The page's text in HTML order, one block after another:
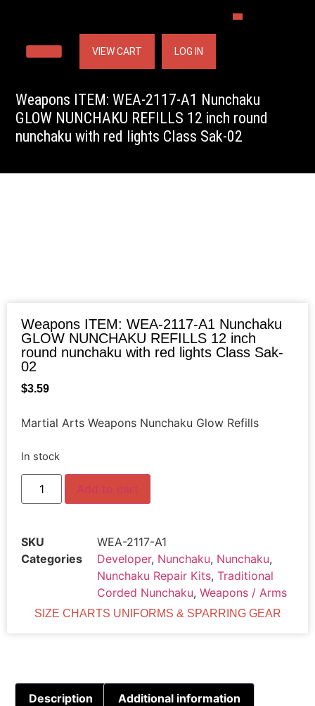
VIEW CART LOG IN
Weapons ITEM: WEA-2117-A1 Nunchaku
GLOW NUNCHAKU REFILLS 12 inch round
nunchaku with red lights Class Sak-02
Weapons ITEM: WEA-2117-A1 Nunchaku
GLOW NUNCHAKU REFILLS 12 inch
round nunchaku with red lights Class Sak-
02
$3.59
Martial Arts Weapons Nunchaku Glow Refills
In stock
Add to cart
SKU
WEA-2117-A1
Categories
Developer, Nunchaku, Nunchaku,
Nunchaku Repair Kits, Traditional
Corded Nunchaku, Weapons / Arms
SIZE CHARTS UNIFORMS & SPARRING GEAR
Description Additional information